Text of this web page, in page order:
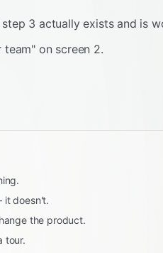
3 actually exists and is
on screen 2.
it doesn't.
the product.
tour.